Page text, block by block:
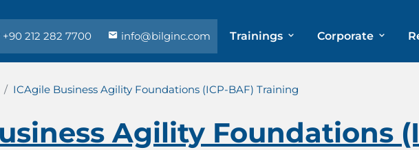
+90 212 282 7700 info@bilginc.com Trainings Corporate
ICAgile Business Agility Foundations (ICP-BAF) Training
Agility Foundations